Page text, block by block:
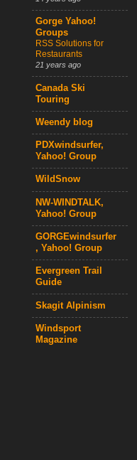
Gorge Yahoo!
Groups
RSS Solutions for
Restaurants
21 years ago
Canada Ski
Touring
Weendy blog
PDXwindsurfer,
Yahoo! Group
WildSnow
NW-WINDTALK,
Yahoo! Group
GORGEwindsurfer
, Yahoo! Group
Evergreen Trail
Guide
Skagit Alpinism
Windsport
Magazine